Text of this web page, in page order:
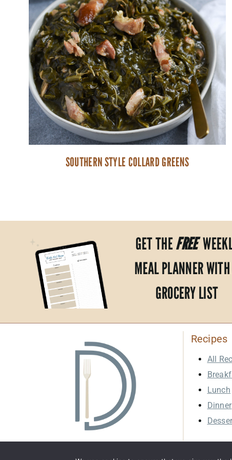
SOUTHERN STYLE COLLARD GREENS
GET THEFREE
MEAL PLANNER
GROCERY LIST
Recipes
All
Lunch
Dinner